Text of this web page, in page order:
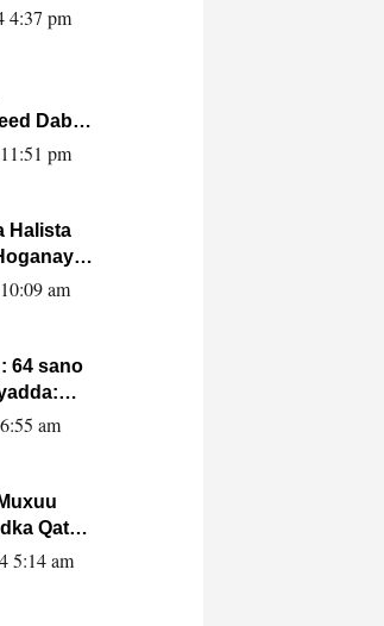
ka soo
4:37 pm
Dabka
pm
Halista
am
64 sano
ku timid
am
Qatar
5:14 am